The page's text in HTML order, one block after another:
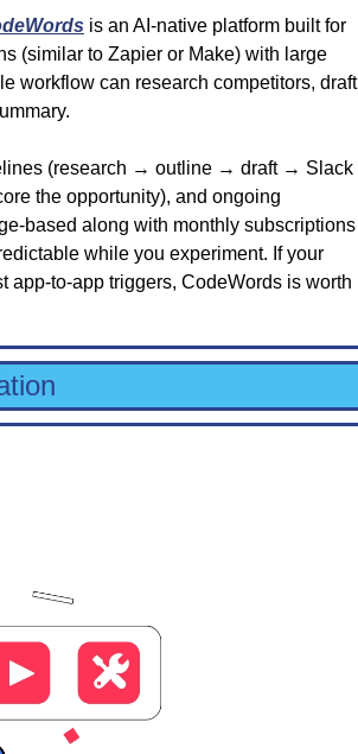
is an AI-native platform built for
(similar to Zapier or Make) with large
workflow can research competitors, draft
(research → outline → draft → Slack
the opportunity), and ongoing
based along with monthly subscriptions
while you experiment. If your
app-to-app triggers, CodeWords is worth